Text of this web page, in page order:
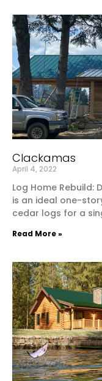
Clackamas
April 4, 2022
Log Home Rebuild:
is an ideal one-
cedar logs for a
Read More »